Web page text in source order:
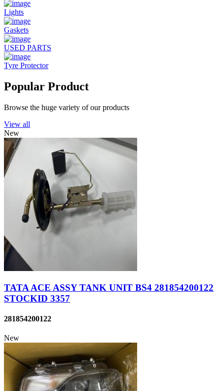
Lights
Gaskets
USED PARTS
Tyre Protector
Popular Product
Browse the huge variety of our products
View all
New
TATA ACE ASSY TANK UNIT BS4 281854200122
STOCKID 3357
281854200122
New